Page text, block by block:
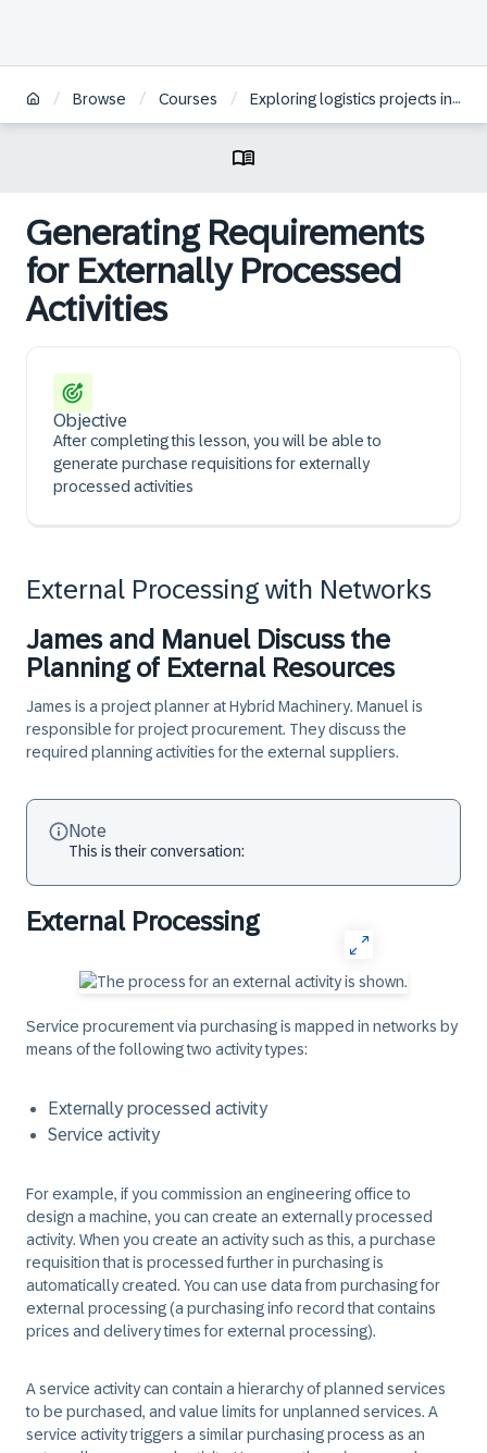
/ Browse / Courses / Exploring logistics projects in SAP S/4HANA
Generating Requirements
for Externally Processed
Activities
Objective
After completing this lesson, you will be able to
generate purchase requisitions for externally
processed activities
External Processing with Networks
James and Manuel Discuss the
Planning of External Resources
James is a project planner at Hybrid Machinery. Manuel is
responsible for project procurement. They discuss the
required planning activities for the external suppliers.
Note
This is their conversation:
External Processing
Service procurement via purchasing is mapped in networks by
means of the following two activity types:
Externally processed activity
Service activity
For example, if you commission an engineering office to
design a machine, you can create an externally processed
activity. When you create an activity such as this, a purchase
requisition that is processed further in purchasing is
automatically created. You can use data from purchasing for
external processing (a purchasing info record that contains
prices and delivery times for external processing).
A service activity can contain a hierarchy of planned services
to be purchased, and value limits for unplanned services. A
service activity triggers a similar purchasing process as an